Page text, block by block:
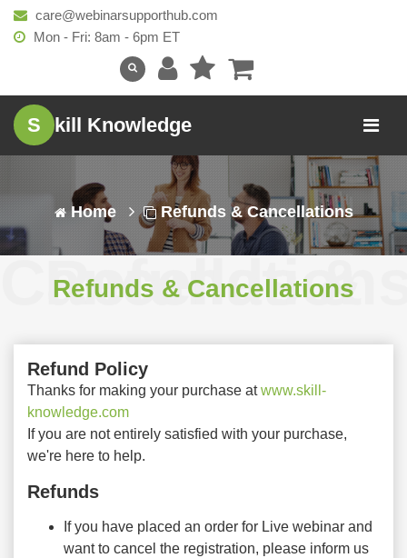
care@webinarsupporthub.com
Mon - Fri: 8am - 6pm ET
S kill Knowledge
Home Refunds & Cancellations
Refunds &
Refunds & Cancellations
Refund Policy
Thanks for making your purchase atwww.skill-
knowledge.com
If you are not entirely satisfied with your purchase,
we're here to help.
Refunds
If you have placed an order for Live webinar and
want to cancel the registration, please inform us